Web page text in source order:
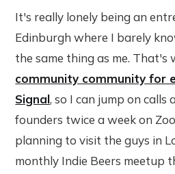
It's really lonely being an
Edinburgh where I barely
the same thing as me. That's
community community for
Signal, so I can jump on
founders twice a week on
planning to visit the guys in
monthly Indie Beers meetup